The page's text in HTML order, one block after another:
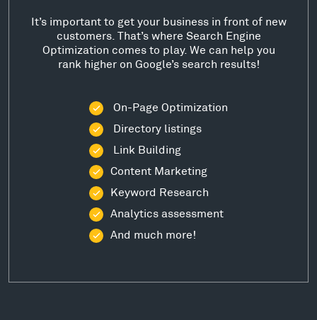
It’s important to get your business in front of new
customers. That’s where Search Engine
Optimization comes to play. We can help you
rank higher on Google’s search results!
On-Page Optimization
Directory listings
Link Building
Content Marketing
Keyword Research
Analytics assessment
And much more!